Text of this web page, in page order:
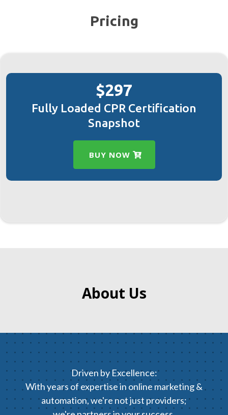
Pricing
$297
Fully Loaded CPR Certification
Snapshot
BUY NOW
About Us
Driven by Excellence:
With years of expertise in online marketing &
automation, we're not just providers;